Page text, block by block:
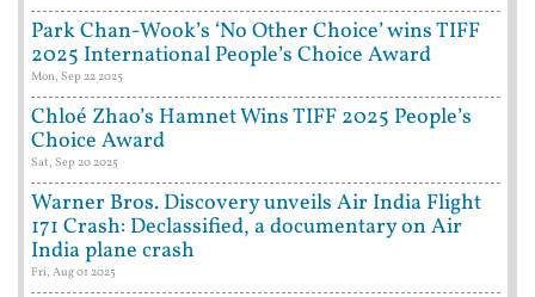
Park Chan-Wook’s ‘No Other Choice’ wins TIFF
2025 International People’s Choice Award
Mon, Sep 22 2025
Chloé Zhao’s Hamnet Wins TIFF 2025 People’s
Choice Award
Sat, Sep 20 2025
Warner Bros. Discovery unveils Air India Flight
171 Crash: Declassified, a documentary on Air
India plane crash
Fri, Aug 01 2025